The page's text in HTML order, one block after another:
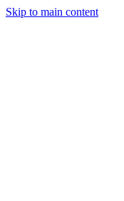
Skip to main content